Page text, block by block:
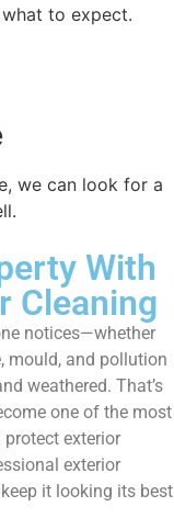
to expect.
we can look for a
With
Cleaning
notices—whether
mould, and pollution
weathered. That’s
one of the most
exterior
exterior
it looking its best